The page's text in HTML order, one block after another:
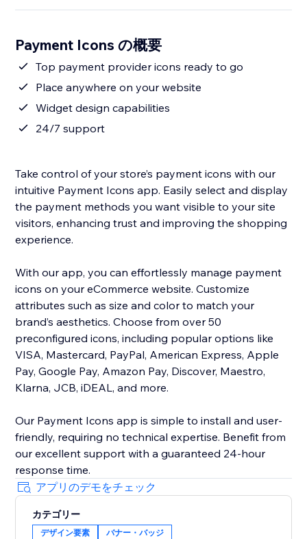
Payment Icons の概要
Top payment provider icons ready to go
Place anywhere on your website
Widget design capabilities
24/7 support
Take control of your store’s payment icons with our
intuitive Payment Icons app. Easily select and display
the payment methods you want visible to your site
visitors, enhancing trust and improving the shopping
experience.
With our app, you can effortlessly manage payment
icons on your eCommerce website. Customize
attributes such as size and color to match your
brand’s aesthetics. Choose from over 50
preconfigured icons, including popular options like
VISA, Mastercard, PayPal, American Express, Apple
Pay, Google Pay, Amazon Pay, Discover, Maestro,
Klarna, JCB, iDEAL, and more.
Our Payment Icons app is simple to install and user-
friendly, requiring no technical expertise. Benefit from
our excellent support with a guaranteed 24-hour
response time.
アプリのデモをチェック
カテゴリー
デザイン要素 バナー・バッジ